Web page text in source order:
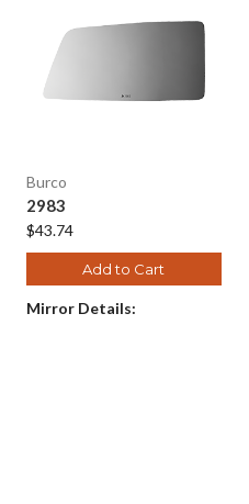
Burco
2983
$43.74
Add to Cart
Mirror Details: